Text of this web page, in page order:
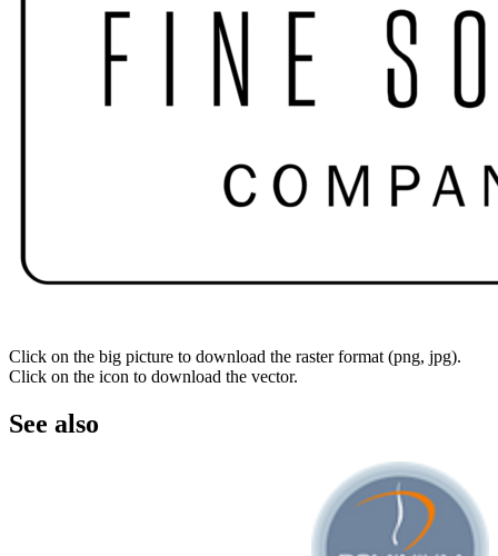
Click on the big picture to download the raster format (png, jpg).
Click on the icon to download the vector.
See also